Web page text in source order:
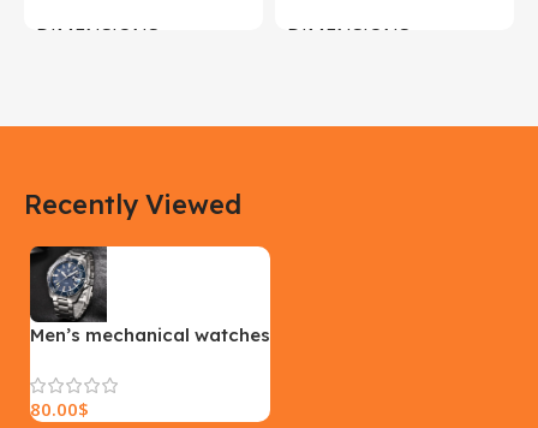
DIMENSIONS
Yellow, Blue, Pink
SIZE
DIMENSIONS
Recently Viewed
Men’s mechanical watches
80.00$